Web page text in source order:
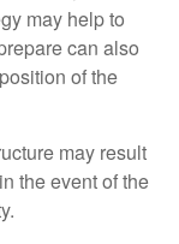
may help to
can also
of the
may result
the event of the